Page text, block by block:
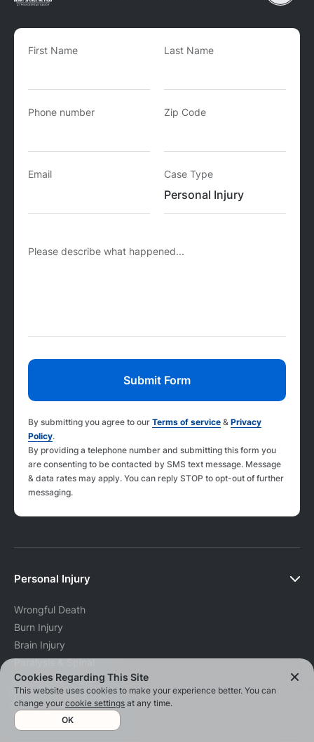
First Name Last Name
Phone number Zip Code
Email Case Type
Please describe what happened...
By submitting you agree to our Terms of service & Privacy
Policy.
By providing a telephone number and submitting this form you
are consenting to be contacted by SMS text message. Message
& data rates may apply. You can reply STOP to opt-out of further
messaging.
Personal Injury
Wrongful Death
Burn Injury
Brain Injury
Cord Injury
Delivery Accidents
Mormon Church Abuse
Cookies Regarding This Site
This website uses cookies to make your experience better. You can
change your cookie settings at any time.
OK